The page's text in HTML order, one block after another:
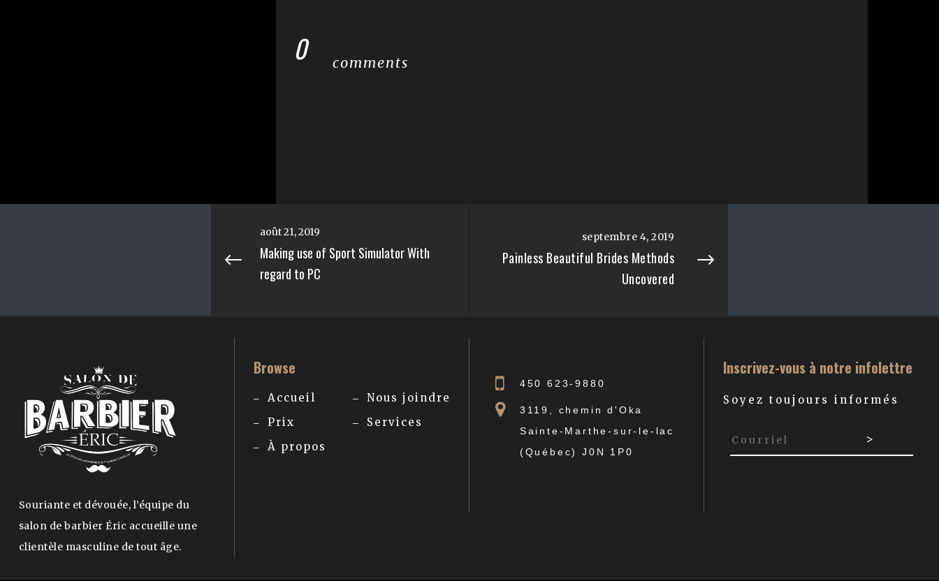
0 comments
août 21, 2019
Making use of Sport Simulator With
regard to PC
septembre 4, 2019
Painless Beautiful Brides Methods
Uncovered
Souriante et dévouée, l’équipe du
salon de barbier Éric accueille une
clientèle masculine de tout âge.
Browse
Accueil
Prix
À propos
Nous joindre
Services
450 623-9880
3119, chemin d'Oka
Sainte-Marthe-sur-le-lac
(Québec) J0N 1P0
Inscrivez-vous à notre infolettre
Soyez toujours informés